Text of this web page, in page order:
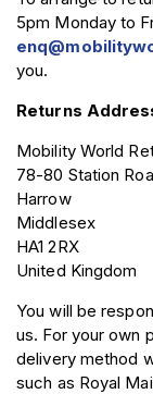
5pm Monday to
you.
Returns
Mobility World
78-80 Station
Harrow
Middlesex
HA1 2RX
United Kingdom
You will be
us. For your own
delivery method
such as Royal